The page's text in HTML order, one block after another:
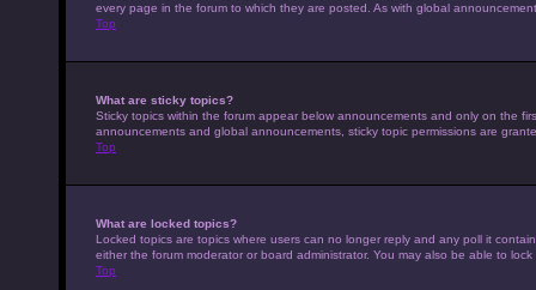
every page in the forum to which they are posted. As with global
Top
What are sticky topics?
Sticky topics within the forum appear below announcements and only on the
announcements and global announcements, sticky topic permissions are
Top
What are locked topics?
Locked topics are topics where users can no longer reply and any poll it
either the forum moderator or board administrator. You may also be able to
Top